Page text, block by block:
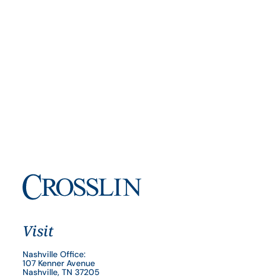
Visit
Nashville Office:
107 Kenner Avenue
Nashville, TN 37205